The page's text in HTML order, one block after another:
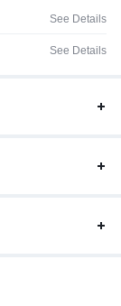
See Details
See Details